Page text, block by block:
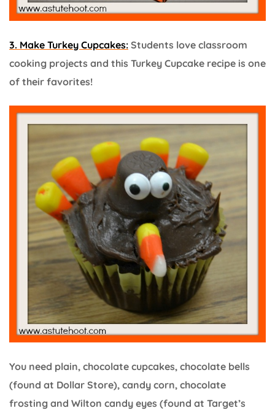
3. Make Turkey Cupcakes: Students love classroom
cooking projects and this Turkey Cupcake recipe is one
of their favorites!
You need plain, chocolate cupcakes, chocolate bells
(found at Dollar Store), candy corn, chocolate
frosting and Wilton candy eyes (found at Target’s